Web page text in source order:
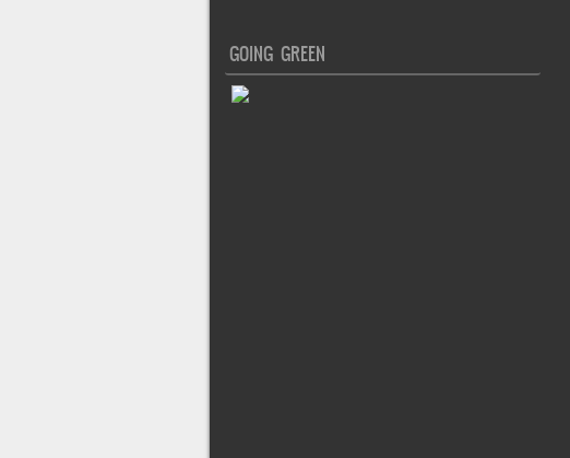
GOING GREEN